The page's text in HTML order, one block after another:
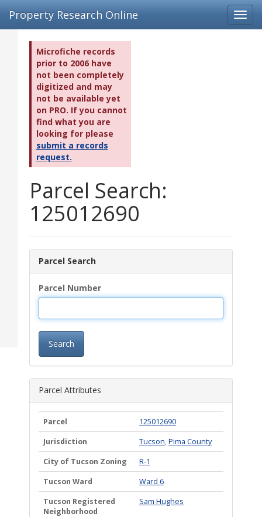
Property Research Online
Microfiche records
prior to 2006 have
not been completely
digitized and may
not be available yet
on PRO. If you cannot
find what you are
looking for please
submit a records
request.
Parcel Search:
125012690
Parcel Search
Parcel Number
Search
Parcel Attributes
Parcel
125012690
Jurisdiction
Tucson,Pima County
City of Tucson Zoning
R-1
Tucson Ward
Ward 6
Tucson Registered
Neighborhood
Sam Hughes